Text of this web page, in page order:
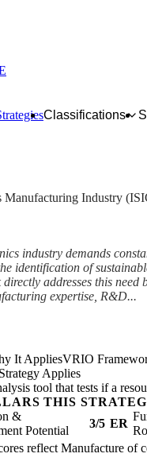
Classifications
of consumer
Manufacturing Industry
industry demands
identification of
addresses this need
expertise, R&D...
It AppliesVRIO
Applies
tool that tests if a
THIS
&
Potential
3/5 ER
reflect Manufacture of